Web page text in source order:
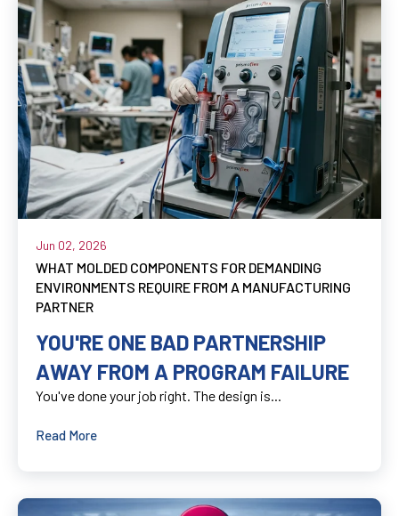
Jun 02, 2026
WHAT MOLDED COMPONENTS FOR DEMANDING
ENVIRONMENTS REQUIRE FROM A MANUFACTURING
PARTNER
YOU'RE ONE BAD PARTNERSHIP
AWAY FROM A PROGRAM FAILURE
You've done your job right. The design is...
Read More